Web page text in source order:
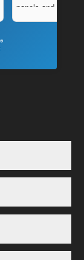
panels and
to operate “off-
owned and
and maintenance
systems.
systems, it took
Energy - and a